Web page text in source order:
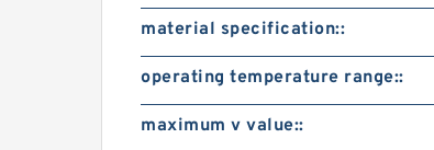
material specification::
operating temperature range::
maximum v value::